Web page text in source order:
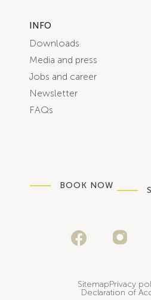
INFO
Downloads
Media and press
Jobs and career
Newsletter
FAQs
BOOK NOW
SitemapPrivacy
Declaration of